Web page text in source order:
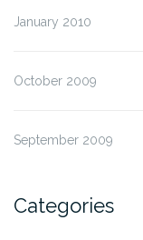
January 2010
October 2009
September 2009
Categories